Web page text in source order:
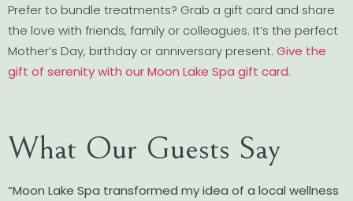
Prefer to bundle treatments? Grab a gift card and share
the love with friends, family or colleagues. It’s the perfect
Mother’s Day, birthday or anniversary present. Give the
gift of serenity with our Moon Lake Spa gift card.
What Our Guests Say
“Moon Lake Spa transformed my idea of a local wellness